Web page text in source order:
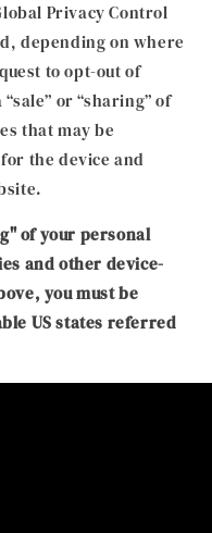
Privacy Control
depending on where
to opt-out of
or “sharing” of
that may be
the device and
of your personal
and other device-
you must be
US states referred